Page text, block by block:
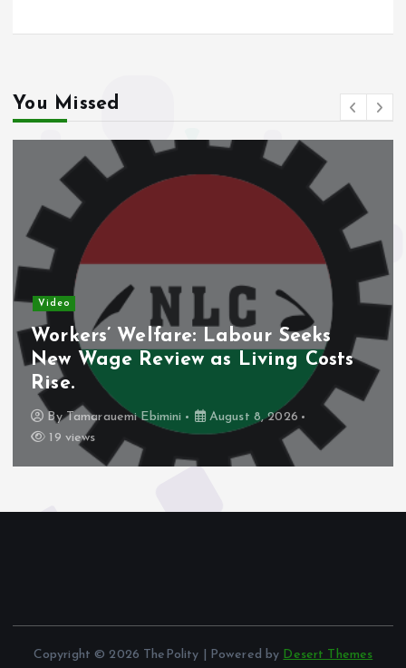
You Missed
Video
Workers’ Welfare: Labour Seeks
New Wage Review as Living Costs
Rise.
ByTamarauemi Ebimini
August 8, 2026
19 views
Copyright © 2026 ThePolity | Powered by Desert Themes